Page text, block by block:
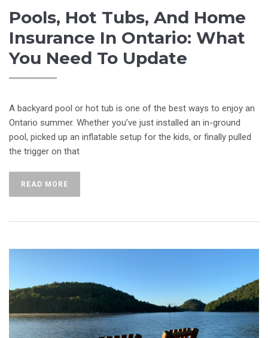
Pools, Hot Tubs, And Home
Insurance In Ontario: What
You Need To Update
A backyard pool or hot tub is one of the best ways to enjoy an
Ontario summer. Whether you’ve just installed an in-ground
pool, picked up an inflatable setup for the kids, or finally pulled
the trigger on that
READ MORE